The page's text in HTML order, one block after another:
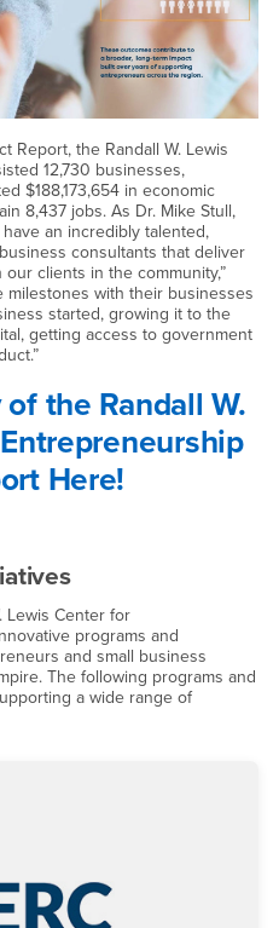
Report, the Randall W. Lewis
12,730 businesses,
$188,173,654 in economic
8,437 jobs. As Dr. Mike Stull,
an incredibly talented,
consultants that deliver
clients in the community,”
milestones with their businesses
started, growing it to the
getting access to government
the Randall W.
Here!
Lewis Center for
programs and
and small business
The following programs and
a wide range of